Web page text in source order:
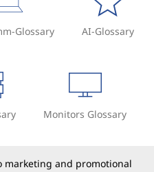
Glossary AI-Glossary
Monitors Glossary
marketing and promotional